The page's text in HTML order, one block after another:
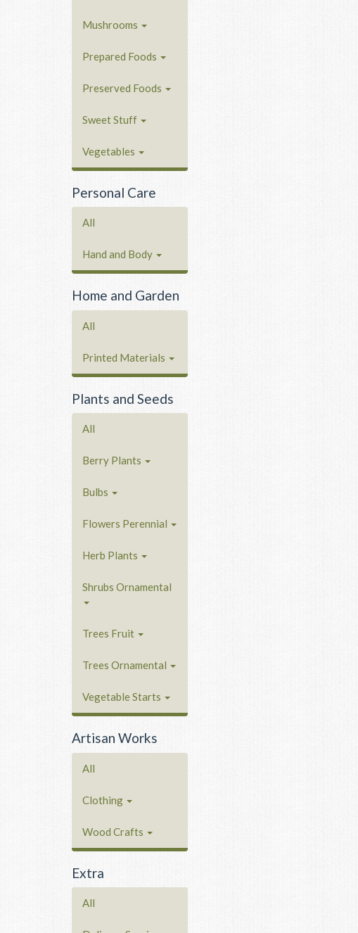
Mushrooms
Prepared Foods
Preserved Foods
Sweet Stuff
Vegetables
Personal Care
All
Hand and Body
Home and Garden
All
Printed Materials
Plants and Seeds
All
Berry Plants
Bulbs
Flowers Perennial
Herb Plants
Shrubs Ornamental
Trees Fruit
Trees Ornamental
Vegetable Starts
Artisan Works
All
Clothing
Wood Crafts
Extra
All